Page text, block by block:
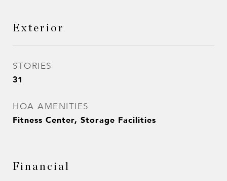
Exterior
STORIES
31
HOA AMENITIES
Fitness Center, Storage Facilities
Financial